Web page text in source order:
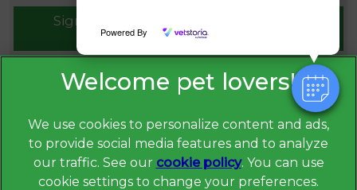
Powered By
Sign Up to Receive All the Latest Pet
Updates
We use cookies to personalize content and ads,
to provide social media features and to analyze
our traffic. See our cookie policy(opens in a
new tab)
. You can use
cookie settings to change your preferences.